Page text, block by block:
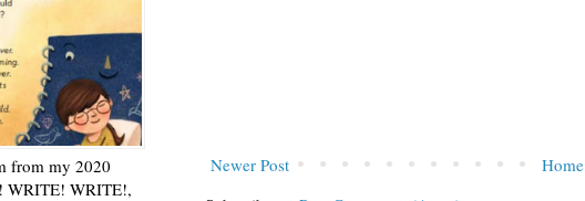
Newer Post
Home
from my 2020
WRITE! WRITE!,